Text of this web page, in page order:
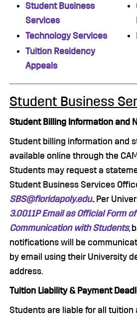
Student Business
Services
Technology Services
Tuition Residency
Appeals
Student Business
Student Billing Information and
Student billing information and
available online through the
Students may request a
Student Business Services
SBS@floridapoly.edu.. Per
3.0011P Email as Official Form
Communication with Students,
notifications will be
by email using their University
address.
Tuition Liability & Payment
Students are liable for all tuition